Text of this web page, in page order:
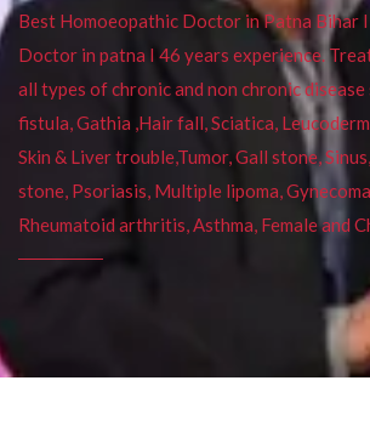
Best Homoeopathic Doctor in Patna Bihar
Doctor in patna I 46 years experience.
all types of chronic and non chronic disease
fistula, Gathia ,Hair fall, Sciatica,
Skin & Liver trouble,Tumor, Gall stone,
stone, Psoriasis, Multiple lipoma,
Rheumatoid arthritis, Asthma, Female and